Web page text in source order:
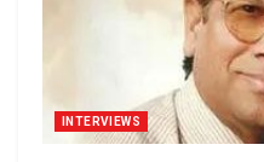
INTERVIEWS